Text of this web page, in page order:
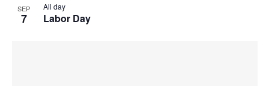
SEP
7 Labor Day
All day